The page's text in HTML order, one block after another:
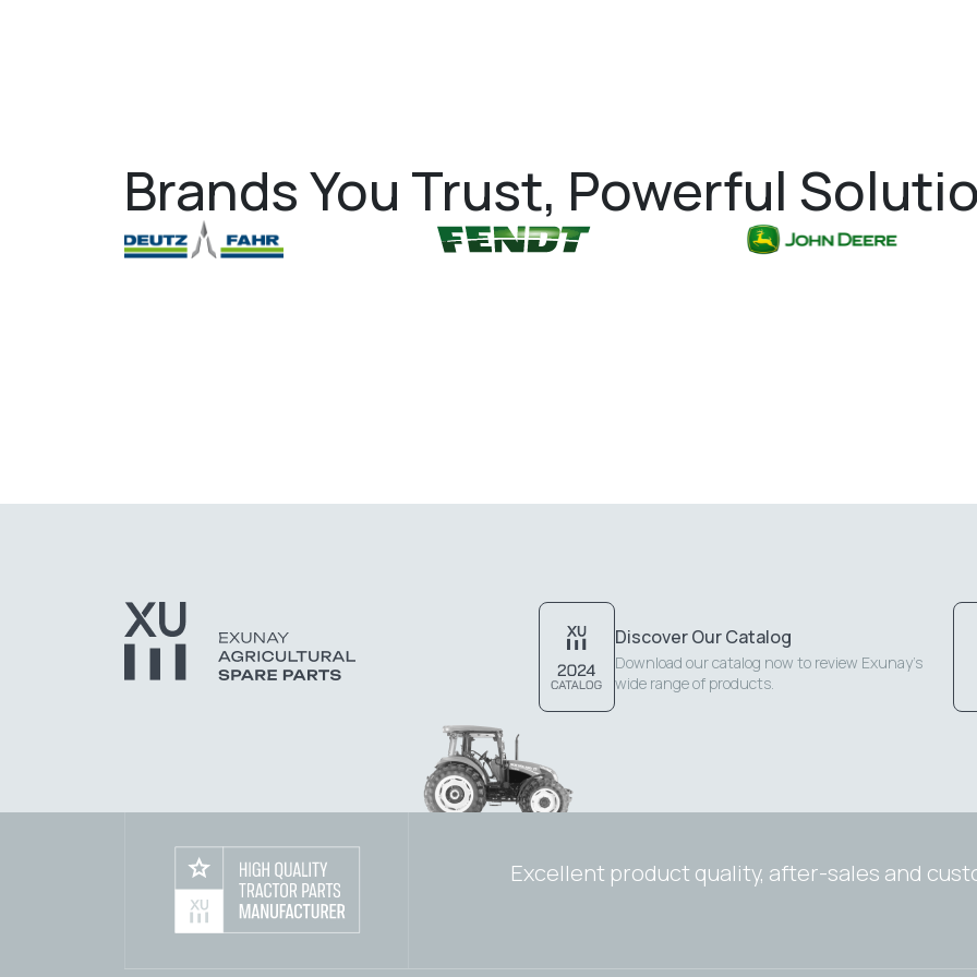
Brands You Trust, Powerful
Discover Our Catalog
Download our catalog now to review Exunay's
wide range of products.
Excellent product quality, after-sales and